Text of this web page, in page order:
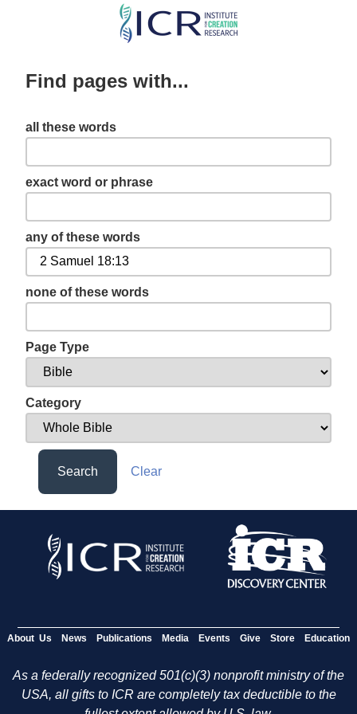
Skip
content
Find pages with...
all these words
exact word or phrase
any of these words
none of these words
Page Type
Category
Search Clear
About Us News Publications Media Events Give Store Education
As a federally recognized 501(c)(3) nonprofit ministry of the
USA, all gifts to ICR are completely tax deductible to the